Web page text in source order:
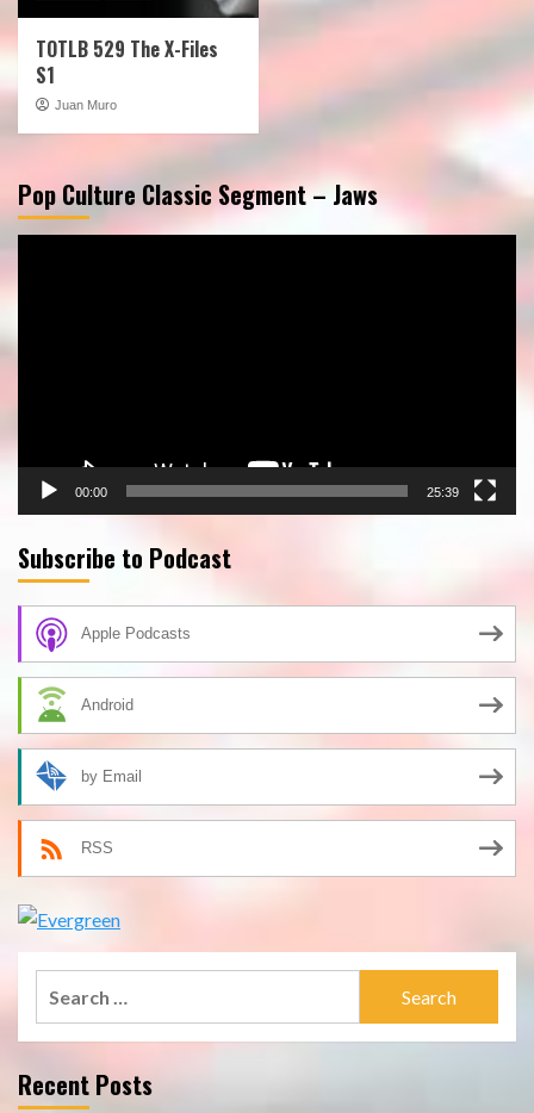
TOTLB 529 The X-Files
S1
Juan Muro
Pop Culture Classic Segment – Jaws
00:00 25:39
Subscribe to Podcast
Apple Podcasts
Android
by Email
RSS
Recent Posts